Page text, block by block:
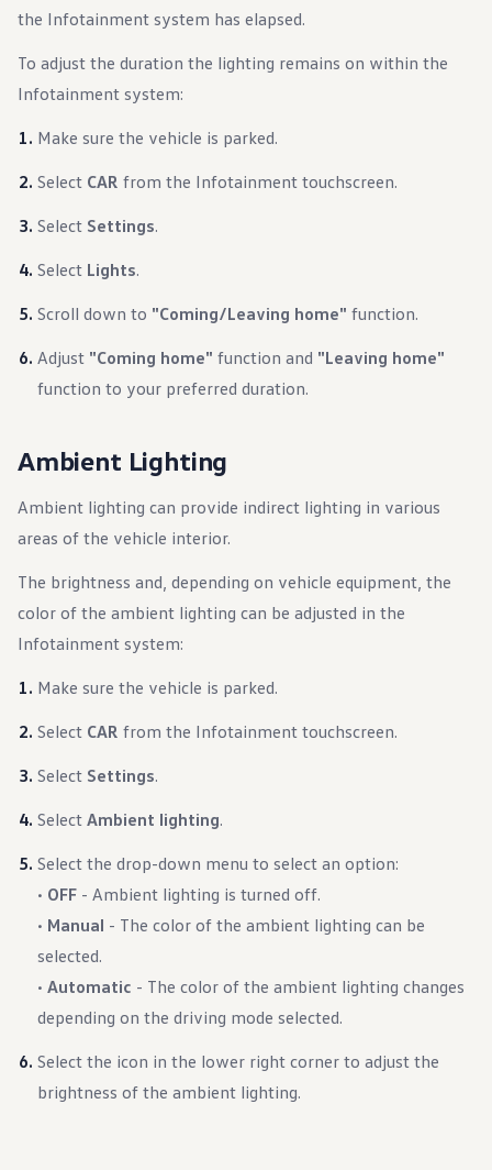
the Infotainment system has elapsed.
To adjust the duration the lighting remains on within the
Infotainment system:
Make sure the vehicle is parked.
Select CAR from the Infotainment touchscreen.
Select Settings.
Select Lights.
Scroll down to "Coming/Leaving home" function.
Adjust "Coming home" function and "Leaving home"
function to your preferred duration.
Ambient Lighting
Ambient lighting can provide indirect lighting in various
areas of the vehicle interior.
The brightness and, depending on vehicle equipment, the
color of the ambient lighting can be adjusted in the
Infotainment system:
Make sure the vehicle is parked.
Select CAR from the Infotainment touchscreen.
Select Settings.
SelectAmbient lighting.
Select the drop-down menu to select an option:
• OFF - Ambient lighting is turned off.
• Manual - The color of the ambient lighting can be
selected.
•Automatic - The color of the ambient lighting changes
depending on the driving mode selected.
Select the icon in the lower right corner to adjust the
brightness of the ambient lighting.